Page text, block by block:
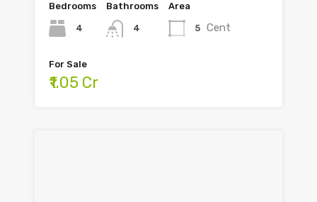
Bedrooms
4
Bathrooms
4
Area
5 Cent
For Sale
₹1.05 Cr